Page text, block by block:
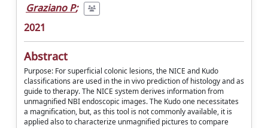
Graziano P;
2021
Abstract
Purpose: For superficial colonic lesions, the NICE and Kudo
classifications are used in the in vivo prediction of histology and as
guide to therapy. The NICE system derives information from
unmagnified NBI endoscopic images. The Kudo one necessitates
a magnification, but, as this tool is not commonly available, it is
applied also to characterize unmagnified pictures to compare